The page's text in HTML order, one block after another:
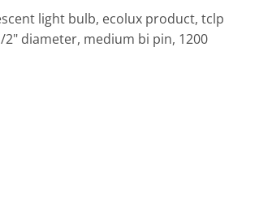
light bulb, ecolux product, tclp
diameter, medium bi pin, 1200